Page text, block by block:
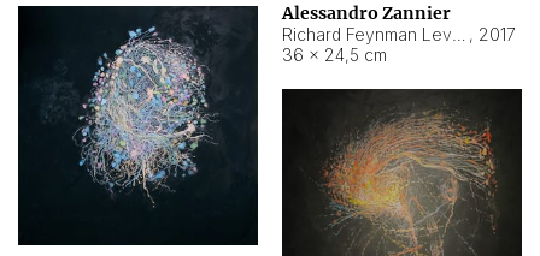
Alessandro Zannier
, 2017
36 × 24,5 cm